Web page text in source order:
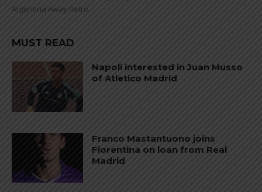
Argentina Away Retro...
MUST READ
Napoli interested in Juan Musso
of Atletico Madrid
Franco Mastantuono joins
Fiorentina on loan from Real
Madrid